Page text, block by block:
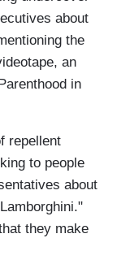
about
the
an
in
repellent
to people
about
they make